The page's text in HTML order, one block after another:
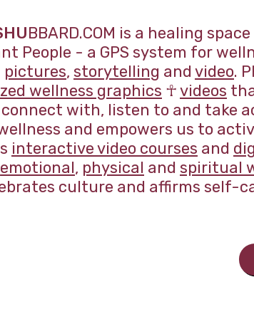
BBARD.COM is a healing
People - a GPS system for
pictures, storytelling and video.
wellness graphics ☥videos
with, listen to and take
and empowers us to
interactive video courses and
emotional, physical and spiritual
culture and affirms self-